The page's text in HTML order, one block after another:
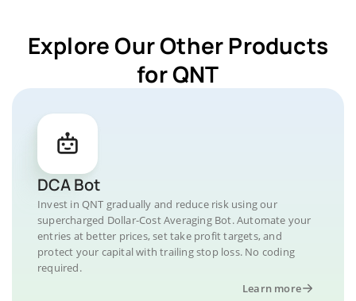
Explore Our Other Products
for QNT
DCA Bot
Invest in QNT gradually and reduce risk using our
supercharged Dollar-Cost Averaging Bot. Automate your
entries at better prices, set take profit targets, and
protect your capital with trailing stop loss. No coding
required.
Learn more